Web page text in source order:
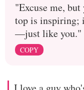
"Excuse me,
top is inspiring;
—just like you."
COPY